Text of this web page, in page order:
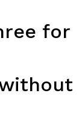
for